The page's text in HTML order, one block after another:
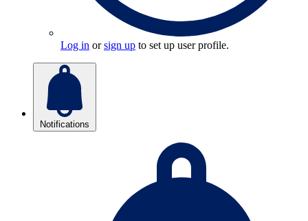
Log in orsign up to set up user profile.
Notifications